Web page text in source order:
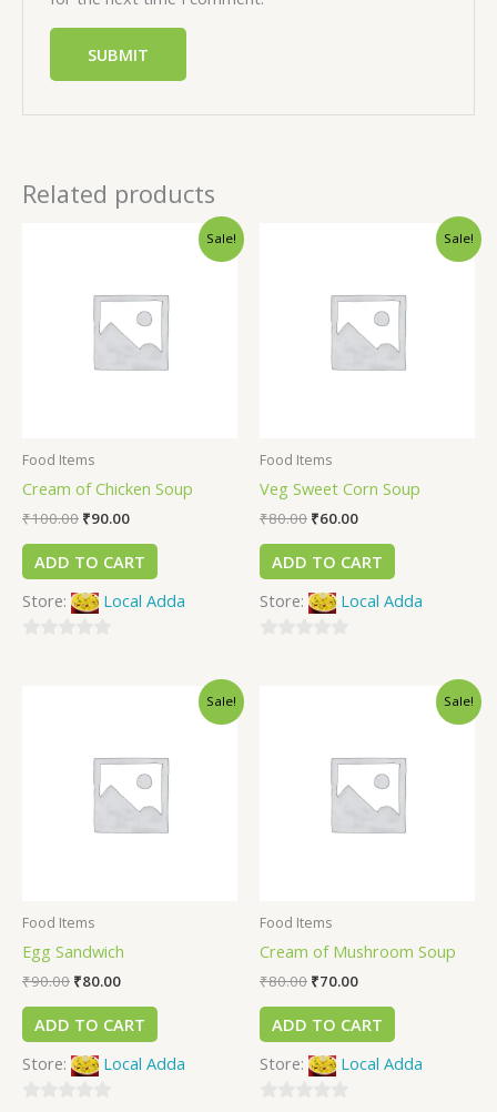
Related products
Sale!
Food Items
Cream of Chicken Soup
₹100.00 ₹90.00
ADD TO CART
Store:
Local Adda
Sale!
Food Items
Veg Sweet Corn Soup
₹80.00 ₹60.00
ADD TO CART
Store:
Local Adda
Sale!
Food Items
Egg Sandwich
₹90.00 ₹80.00
ADD TO CART
Store:
Local Adda
Sale!
Food Items
Cream of Mushroom Soup
₹80.00 ₹70.00
ADD TO CART
Store:
Local Adda